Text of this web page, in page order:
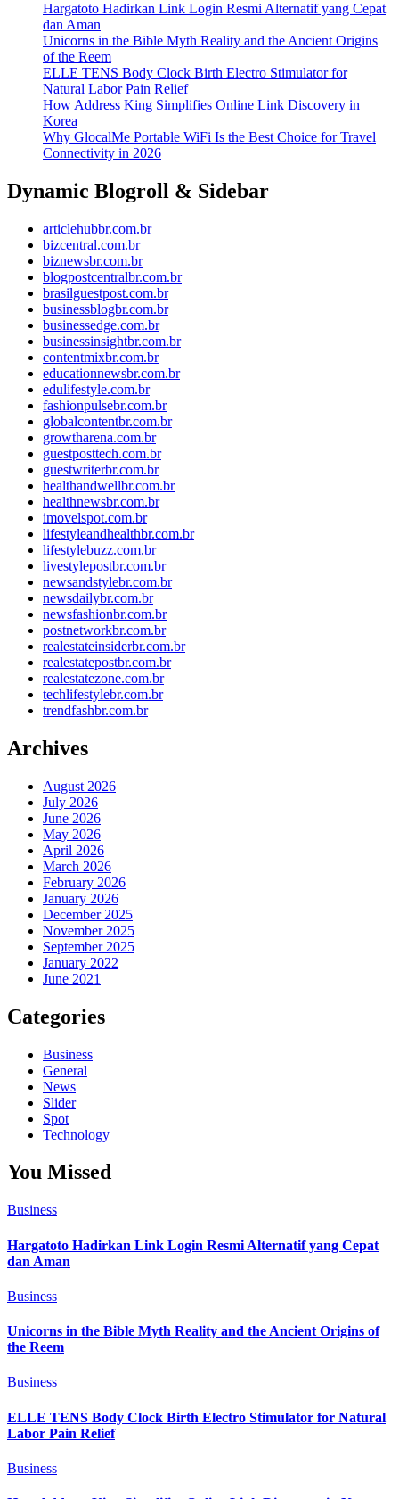
Hargatoto Hadirkan Link Login Resmi Alternatif yang Cepat
dan Aman
Unicorns in the Bible Myth Reality and the Ancient Origins
of the Reem
ELLE TENS Body Clock Birth Electro Stimulator for
Natural Labor Pain Relief
How Address King Simplifies Online Link Discovery in
Korea
Why GlocalMe Portable WiFi Is the Best Choice for Travel
Connectivity in 2026
Dynamic Blogroll & Sidebar
articlehubbr.com.br
bizcentral.com.br
biznewsbr.com.br
blogpostcentralbr.com.br
brasilguestpost.com.br
businessblogbr.com.br
businessedge.com.br
businessinsightbr.com.br
contentmixbr.com.br
educationnewsbr.com.br
edulifestyle.com.br
fashionpulsebr.com.br
globalcontentbr.com.br
growtharena.com.br
guestposttech.com.br
guestwriterbr.com.br
healthandwellbr.com.br
healthnewsbr.com.br
imovelspot.com.br
lifestyleandhealthbr.com.br
lifestylebuzz.com.br
livestylepostbr.com.br
newsandstylebr.com.br
newsdailybr.com.br
newsfashionbr.com.br
postnetworkbr.com.br
realestateinsiderbr.com.br
realestatepostbr.com.br
realestatezone.com.br
techlifestylebr.com.br
trendfashbr.com.br
Archives
August 2026
July 2026
June 2026
May 2026
April 2026
March 2026
February 2026
January 2026
December 2025
November 2025
September 2025
January 2022
June 2021
Categories
Business
General
News
Slider
Spot
Technology
You Missed
Business
Hargatoto Hadirkan Link Login Resmi Alternatif yang Cepat
dan Aman
Business
Unicorns in the Bible Myth Reality and the Ancient Origins of
the Reem
Business
ELLE TENS Body Clock Birth Electro Stimulator for Natural
Labor Pain Relief
Business